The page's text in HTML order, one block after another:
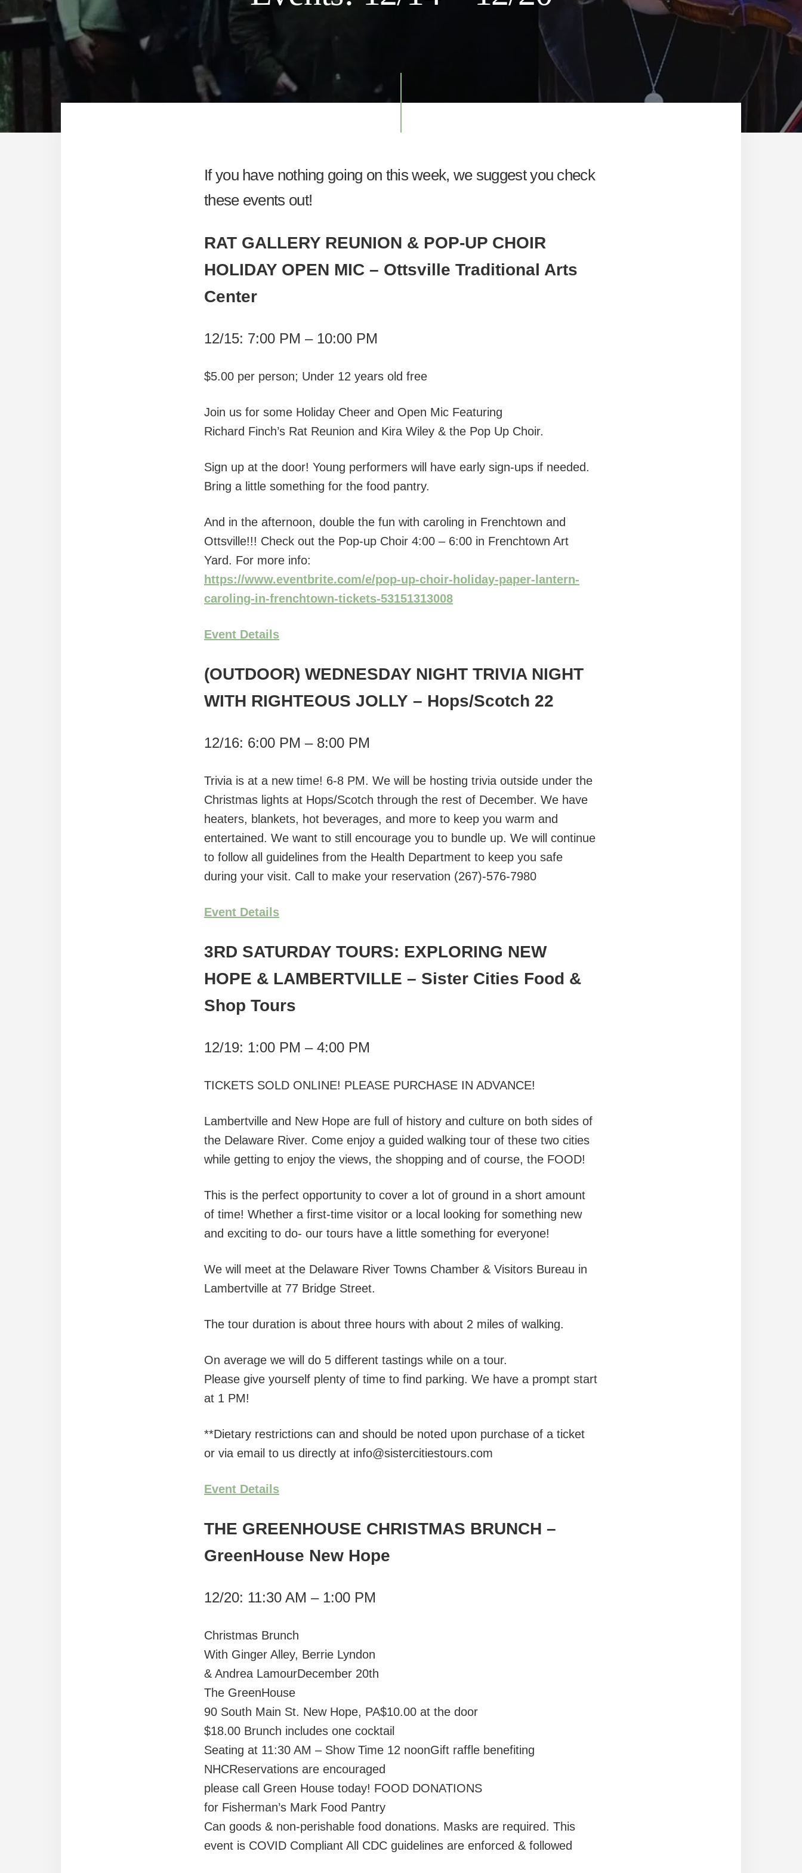
If you have nothing going on this week, we suggest you check
these events out!
RAT GALLERY REUNION & POP-UP CHOIR
HOLIDAY OPEN MIC – Ottsville Traditional Arts
Center
12/15: 7:00 PM – 10:00 PM
$5.00 per person; Under 12 years old free
Join us for some Holiday Cheer and Open Mic Featuring
Richard Finch’s Rat Reunion and Kira Wiley & the Pop Up Choir.
Sign up at the door! Young performers will have early sign-ups if needed.
Bring a little something for the food pantry.
And in the afternoon, double the fun with caroling in Frenchtown and
Ottsville!!! Check out the Pop-up Choir 4:00 – 6:00 in Frenchtown Art
Yard. For more info:
https://www.eventbrite.com/e/pop-up-choir-holiday-paper-lantern-
caroling-in-frenchtown-tickets-53151313008
Event Details
(OUTDOOR) WEDNESDAY NIGHT TRIVIA NIGHT
WITH RIGHTEOUS JOLLY – Hops/Scotch 22
12/16: 6:00 PM – 8:00 PM
Trivia is at a new time! 6-8 PM. We will be hosting trivia outside under the
Christmas lights at Hops/Scotch through the rest of December. We have
heaters, blankets, hot beverages, and more to keep you warm and
entertained. We want to still encourage you to bundle up. We will continue
to follow all guidelines from the Health Department to keep you safe
during your visit. Call to make your reservation (267)-576-7980
Event Details
3RD SATURDAY TOURS: EXPLORING NEW
HOPE & LAMBERTVILLE – Sister Cities Food &
Shop Tours
12/19: 1:00 PM – 4:00 PM
TICKETS SOLD ONLINE! PLEASE PURCHASE IN ADVANCE!
Lambertville and New Hope are full of history and culture on both sides of
the Delaware River. Come enjoy a guided walking tour of these two cities
while getting to enjoy the views, the shopping and of course, the FOOD!
This is the perfect opportunity to cover a lot of ground in a short amount
of time! Whether a first-time visitor or a local looking for something new
and exciting to do- our tours have a little something for everyone!
We will meet at the Delaware River Towns Chamber & Visitors Bureau in
Lambertville at 77 Bridge Street.
The tour duration is about three hours with about 2 miles of walking.
On average we will do 5 different tastings while on a tour.
Please give yourself plenty of time to find parking. We have a prompt start
at 1 PM!
**Dietary restrictions can and should be noted upon purchase of a ticket
or via email to us directly at info@sistercitiestours.com
Event Details
THE GREENHOUSE CHRISTMAS BRUNCH –
GreenHouse New Hope
12/20: 11:30 AM – 1:00 PM
Christmas Brunch
With Ginger Alley, Berrie Lyndon
& Andrea LamourDecember 20th
The GreenHouse
90 South Main St. New Hope, PA$10.00 at the door
$18.00 Brunch includes one cocktail
Seating at 11:30 AM – Show Time 12 noonGift raffle benefiting
NHCReservations are encouraged
please call Green House today! FOOD DONATIONS
for Fisherman’s Mark Food Pantry
Can goods & non-perishable food donations. Masks are required. This
event is COVID Compliant All CDC guidelines are enforced & followed